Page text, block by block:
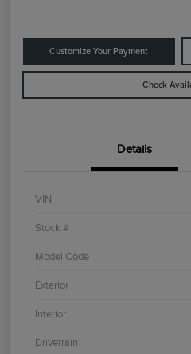
Customize Your Payment
Check
Details
VIN
Stock #
Model Code
Exterior
Interior
Drivetrain